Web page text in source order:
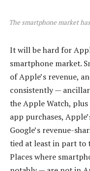
The smartphone market
It will be hard for
smartphone market.
of Apple’s revenue,
consistently —
the Apple Watch,
app purchases,
Google’s revenue-
tied at least in part to
Places where